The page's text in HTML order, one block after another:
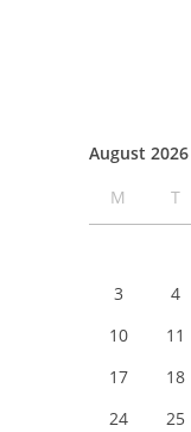
August 2026
M
T
3
4
10
11
17
18
24
25